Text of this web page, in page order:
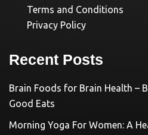
Terms and Conditions
Privacy Policy
Recent Posts
Brain Foods for Brain Health –
Good Eats
Morning Yoga For Women: A